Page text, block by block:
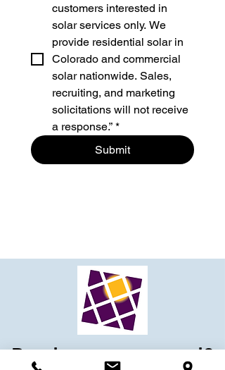
customers interested in
solar services only. We
provide residential solar in
Colorado and commercial
solar nationwide. Sales,
recruiting, and marketing
solicitations will not receive
a response.” *
Submit
Ready to get started?